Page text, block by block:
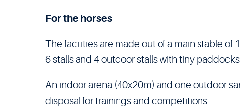
For the horses
The facilities are made out of a main stable of
6 stalls and 4 outdoor stalls with tiny
An indoor arena (40x20m) and one outdoor
disposal for trainings and competitions.